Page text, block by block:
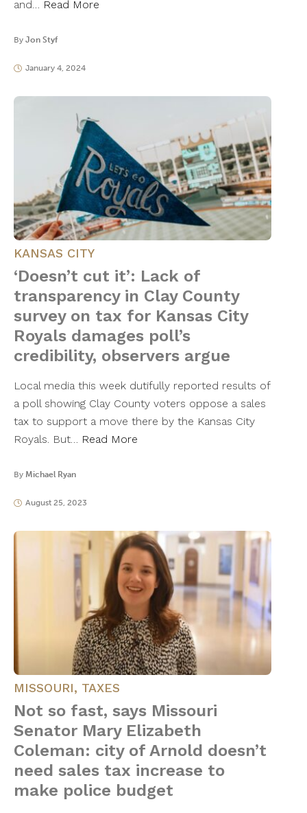
and… Read More
By Jon Styf
January 4, 2024
KANSAS CITY
‘Doesn’t cut it’: Lack of
transparency in Clay County
survey on tax for Kansas City
Royals damages poll’s
credibility, observers argue
Local media this week dutifully reported results of
a poll showing Clay County voters oppose a sales
tax to support a move there by the Kansas City
Royals. But… Read More
By Michael Ryan
August 25, 2023
MISSOURI, TAXES
Not so fast, says Missouri
Senator Mary Elizabeth
Coleman: city of Arnold doesn’t
need sales tax increase to
make police budget